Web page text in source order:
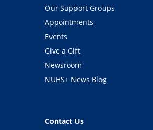
Our Support Groups
Appointments
Events
Give a Gift
Newsroom
NUHS+ News Blog
Contact Us